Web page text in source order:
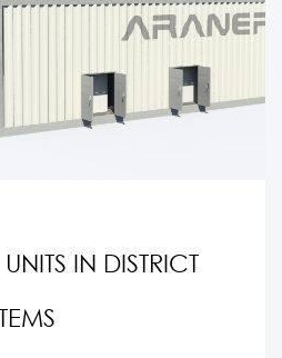
IN DISTRICT